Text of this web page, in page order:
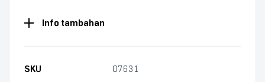
Info tambahan
SKU 07631